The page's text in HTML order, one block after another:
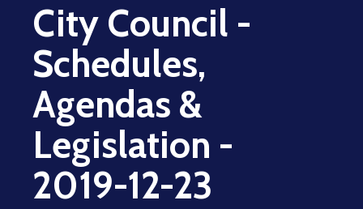
City Council -
Schedules,
Agendas &
Legislation -
2019-12-23